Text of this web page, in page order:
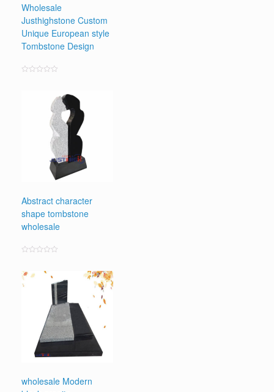
Wholesale
Justhighstone Custom
Unique European style
Tombstone Design
Abstract character
shape tombstone
wholesale
out
of
5
wholesale Modern